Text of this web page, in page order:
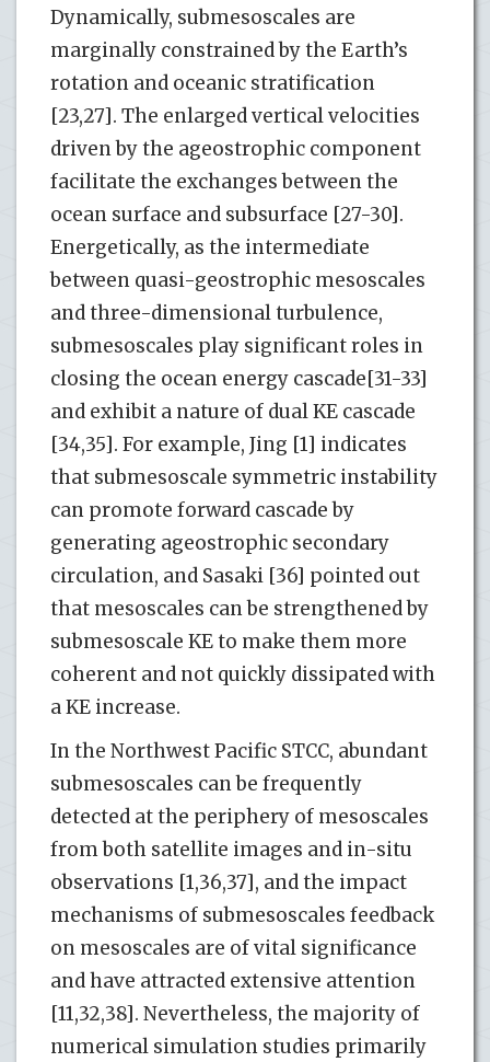
Dynamically, submesoscales are
marginally constrained by the Earth’s
rotation and oceanic stratification
[23,27]. The enlarged vertical velocities
driven by the ageostrophic component
facilitate the exchanges between the
ocean surface and subsurface [27-30].
Energetically, as the intermediate
between quasi-geostrophic mesoscales
and three-dimensional turbulence,
submesoscales play significant roles in
closing the ocean energy cascade[31-33]
and exhibit a nature of dual KE cascade
[34,35]. For example, Jing [1] indicates
that submesoscale symmetric instability
can promote forward cascade by
generating ageostrophic secondary
circulation, and Sasaki [36] pointed out
that mesoscales can be strengthened by
submesoscale KE to make them more
coherent and not quickly dissipated with
a KE increase.
In the Northwest Pacific STCC, abundant
submesoscales can be frequently
detected at the periphery of mesoscales
from both satellite images and in-situ
observations [1,36,37], and the impact
mechanisms of submesoscales feedback
on mesoscales are of vital significance
and have attracted extensive attention
[11,32,38]. Nevertheless, the majority of
numerical simulation studies primarily